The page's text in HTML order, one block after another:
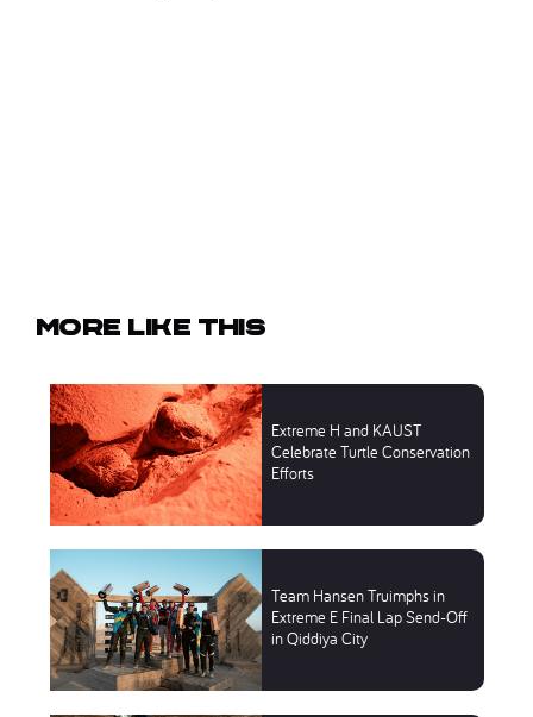
More like this
Extreme H and KAUST
Celebrate Turtle Conservation
Efforts
Team Hansen Truimphs in
Extreme E Final Lap Send-Off
in Qiddiya City